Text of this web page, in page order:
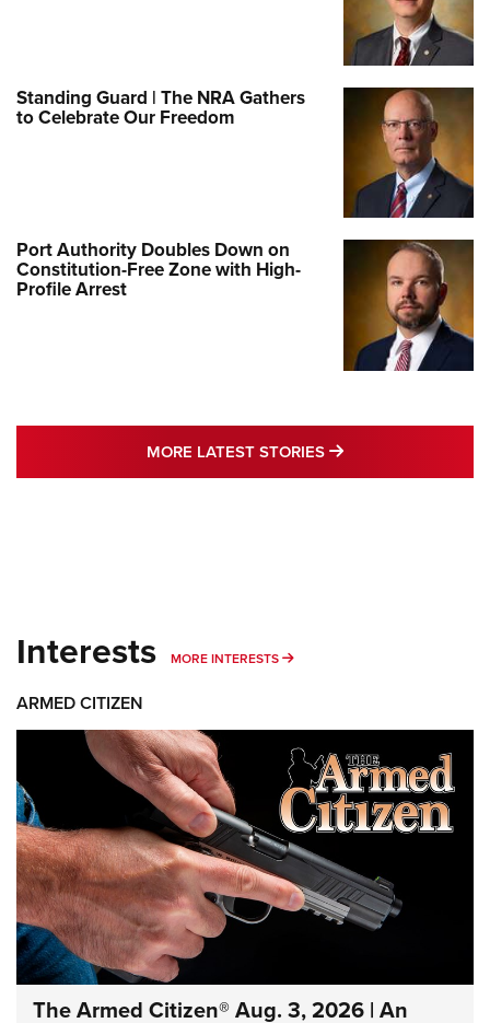
Standing Guard | The NRA Gathers
to Celebrate Our Freedom
Port Authority Doubles Down on
Constitution-Free Zone with High-
Profile Arrest
MORE LATEST STORIES MORE LATEST
Interests MORE INTERESTS MORE INTERESTS
ARMED CITIZEN
The Armed Citizen® Aug. 3, 2026 | An